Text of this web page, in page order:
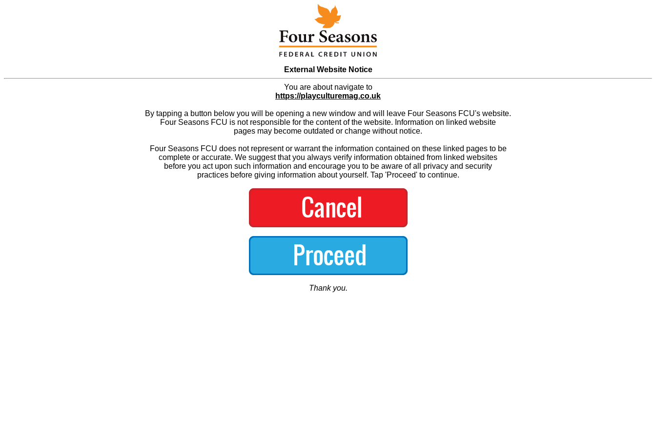
External Website Notice
You are about navigate to
https://playculturemag.co.uk
By tapping a button below you will be opening a new window and will leave Four Seasons FCU's website.
Four Seasons FCU is not responsible for the content of the website. Information on linked website
pages may become outdated or change without notice.
Four Seasons FCU does not represent or warrant the information contained on these linked pages to be
complete or accurate. We suggest that you always verify information obtained from linked websites
before you act upon such information and encourage you to be aware of all privacy and security
practices before giving information about yourself. Tap 'Proceed' to continue.
Thank you.